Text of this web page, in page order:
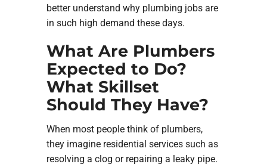
better understand why plumbing jobs are
in such high demand these days.
What Are Plumbers
Expected to Do?
What Skillset
Should They Have?
When most people think of plumbers,
they imagine residential services such as
resolving a clog or repairing a leaky pipe.